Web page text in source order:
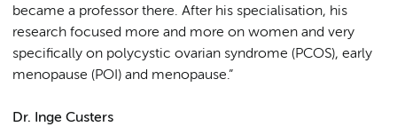
became a professor there. After his specialisation, his
research focused more and more on women and very
specifically on polycystic ovarian syndrome (PCOS), early
menopause (POI) and menopause.”
Dr. Inge Custers